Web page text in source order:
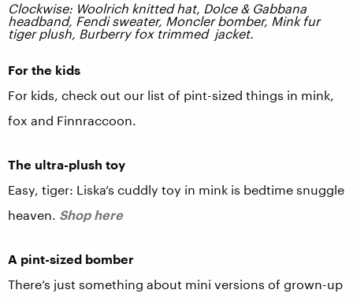
Clockwise: Woolrich knitted hat, Dolce & Gabbana
headband, Fendi sweater, Moncler bomber, Mink fur
tiger plush, Burberry fox trimmed jacket.
For the kids
For kids, check out our list of pint-sized things in mink,
fox and Finnraccoon.
The ultra-plush toy
Easy, tiger: Liska’s cuddly toy in mink is bedtime snuggle
heaven. Shop here
A pint-sized bomber
There’s just something about mini versions of grown-up